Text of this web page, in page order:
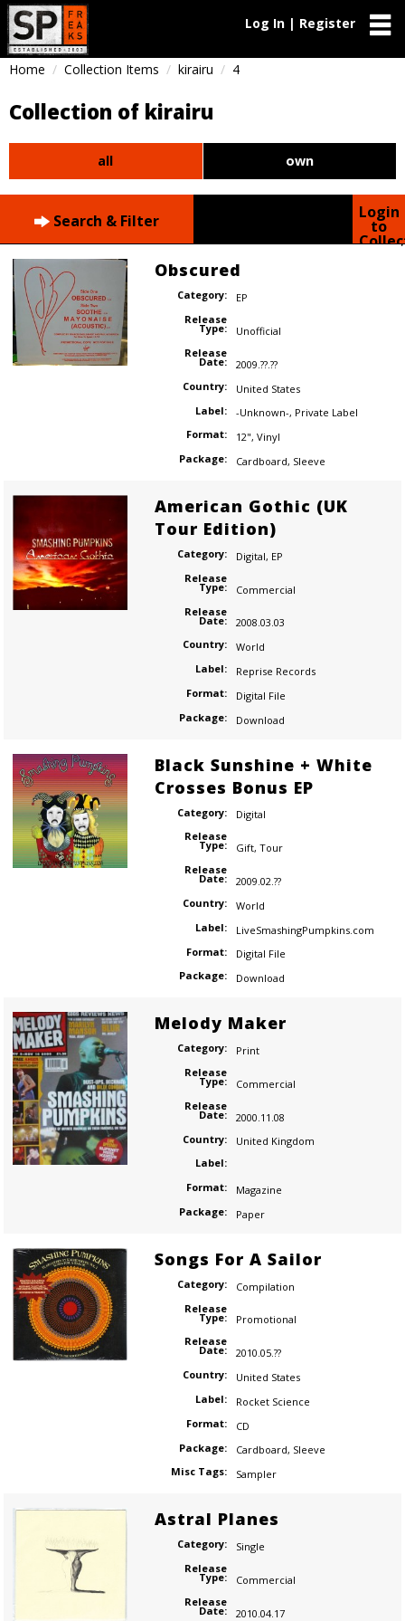
Log In | Register
Home Collection Items kirairu 4
Collection of kirairu
all own
Search & Filter Login
to
Obscured
Category:
EP
Release
Type:
Unofficial
Release
Date:
2009.??.??
Country:
United States
Label:
-Unknown-, Private Label
Format:
12", Vinyl
Package:
Cardboard, Sleeve
American Gothic (UK
Tour Edition)
Category: Digital, EP
Release
Type:
Commercial
Release
Date:
2008.03.03
Country:
World
Label:
Reprise Records
Format:
Digital File
Package:
Download
Black Sunshine + White
Crosses Bonus EP
Category:
Digital
Release
Type: Gift, Tour
Release
Date:
2009.02.??
Country:
World
Label:
LiveSmashingPumpkins.com
Format:
Digital File
Package:
Download
Melody Maker
Category:
Print
Release
Type:
Commercial
Release
Date:
2000.11.08
Country:
United Kingdom
Label:
Format:
Magazine
Package:
Paper
Songs For A Sailor
Category:
Compilation
Release
Type:
Promotional
Release
Date:
2010.05.??
Country:
United States
Label:
Rocket Science
Format:
CD
Package:
Cardboard, Sleeve
Misc Tags:
Sampler
Astral Planes
Category:
Single
Release
Type:
Commercial
Release
Date:
2010.04.17